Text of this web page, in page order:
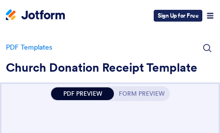
Sign Up for Free
PDF Templates
Church Donation Receipt Template
PDF PREVIEW FORM PREVIEW